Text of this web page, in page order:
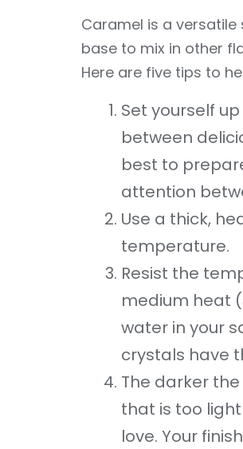
Caramel is a
base to mix in other
Here are five tips to
Set yourself
between
best to
attention
Use a thick,
temperature.
Resist the
medium heat
water in your
crystals have
The darker
that is too
love. Your